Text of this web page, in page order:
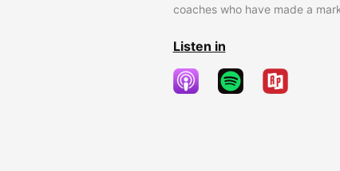
coaches who have made a
Listen in